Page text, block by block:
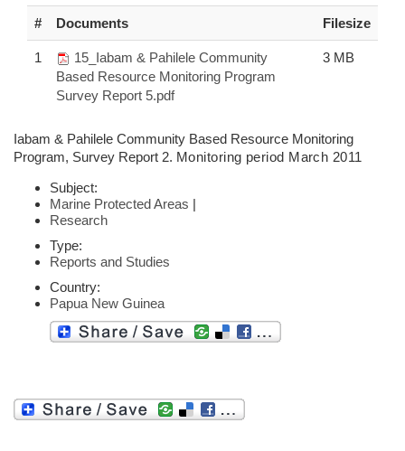
# Documents Filesize
1
15_Iabam & Pahilele Community
Based Resource Monitoring Program
Survey Report 5.pdf
3 MB
Iabam & Pahilele Community Based Resource Monitoring
Program, Survey Report 2. Monitoring period March 2011
Subject:
Marine Protected Areas |
Research
Type:
Reports and Studies
Country:
Papua New Guinea